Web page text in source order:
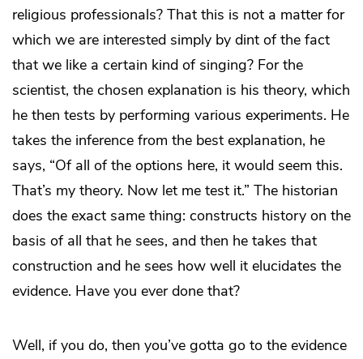
religious professionals? That this is not a matter for
which we are interested simply by dint of the fact
that we like a certain kind of singing? For the
scientist, the chosen explanation is his theory, which
he then tests by performing various experiments. He
takes the inference from the best explanation, he
says, “Of all of the options here, it would seem this.
That’s my theory. Now let me test it.” The historian
does the exact same thing: constructs history on the
basis of all that he sees, and then he takes that
construction and he sees how well it elucidates the
evidence. Have you ever done that?
Well, if you do, then you’ve gotta go to the evidence